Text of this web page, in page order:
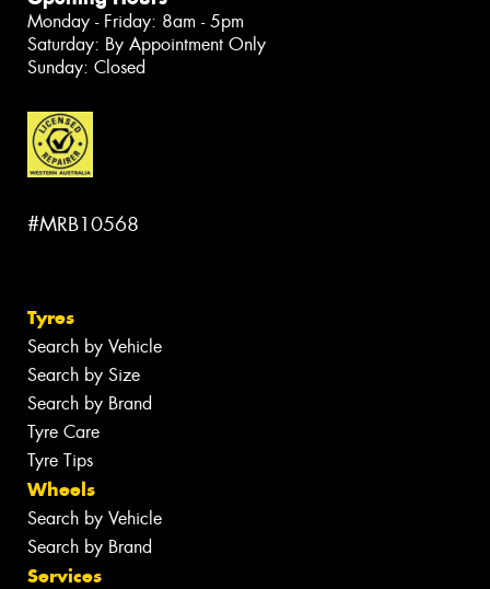
Monday - Friday: 8am - 5pm
Saturday: By Appointment Only
Sunday: Closed
#MRB10568
Tyres
Search by Vehicle
Search by Size
Search by Brand
Tyre Care
Tyre Tips
Wheels
Search by Vehicle
Search by Brand
Services